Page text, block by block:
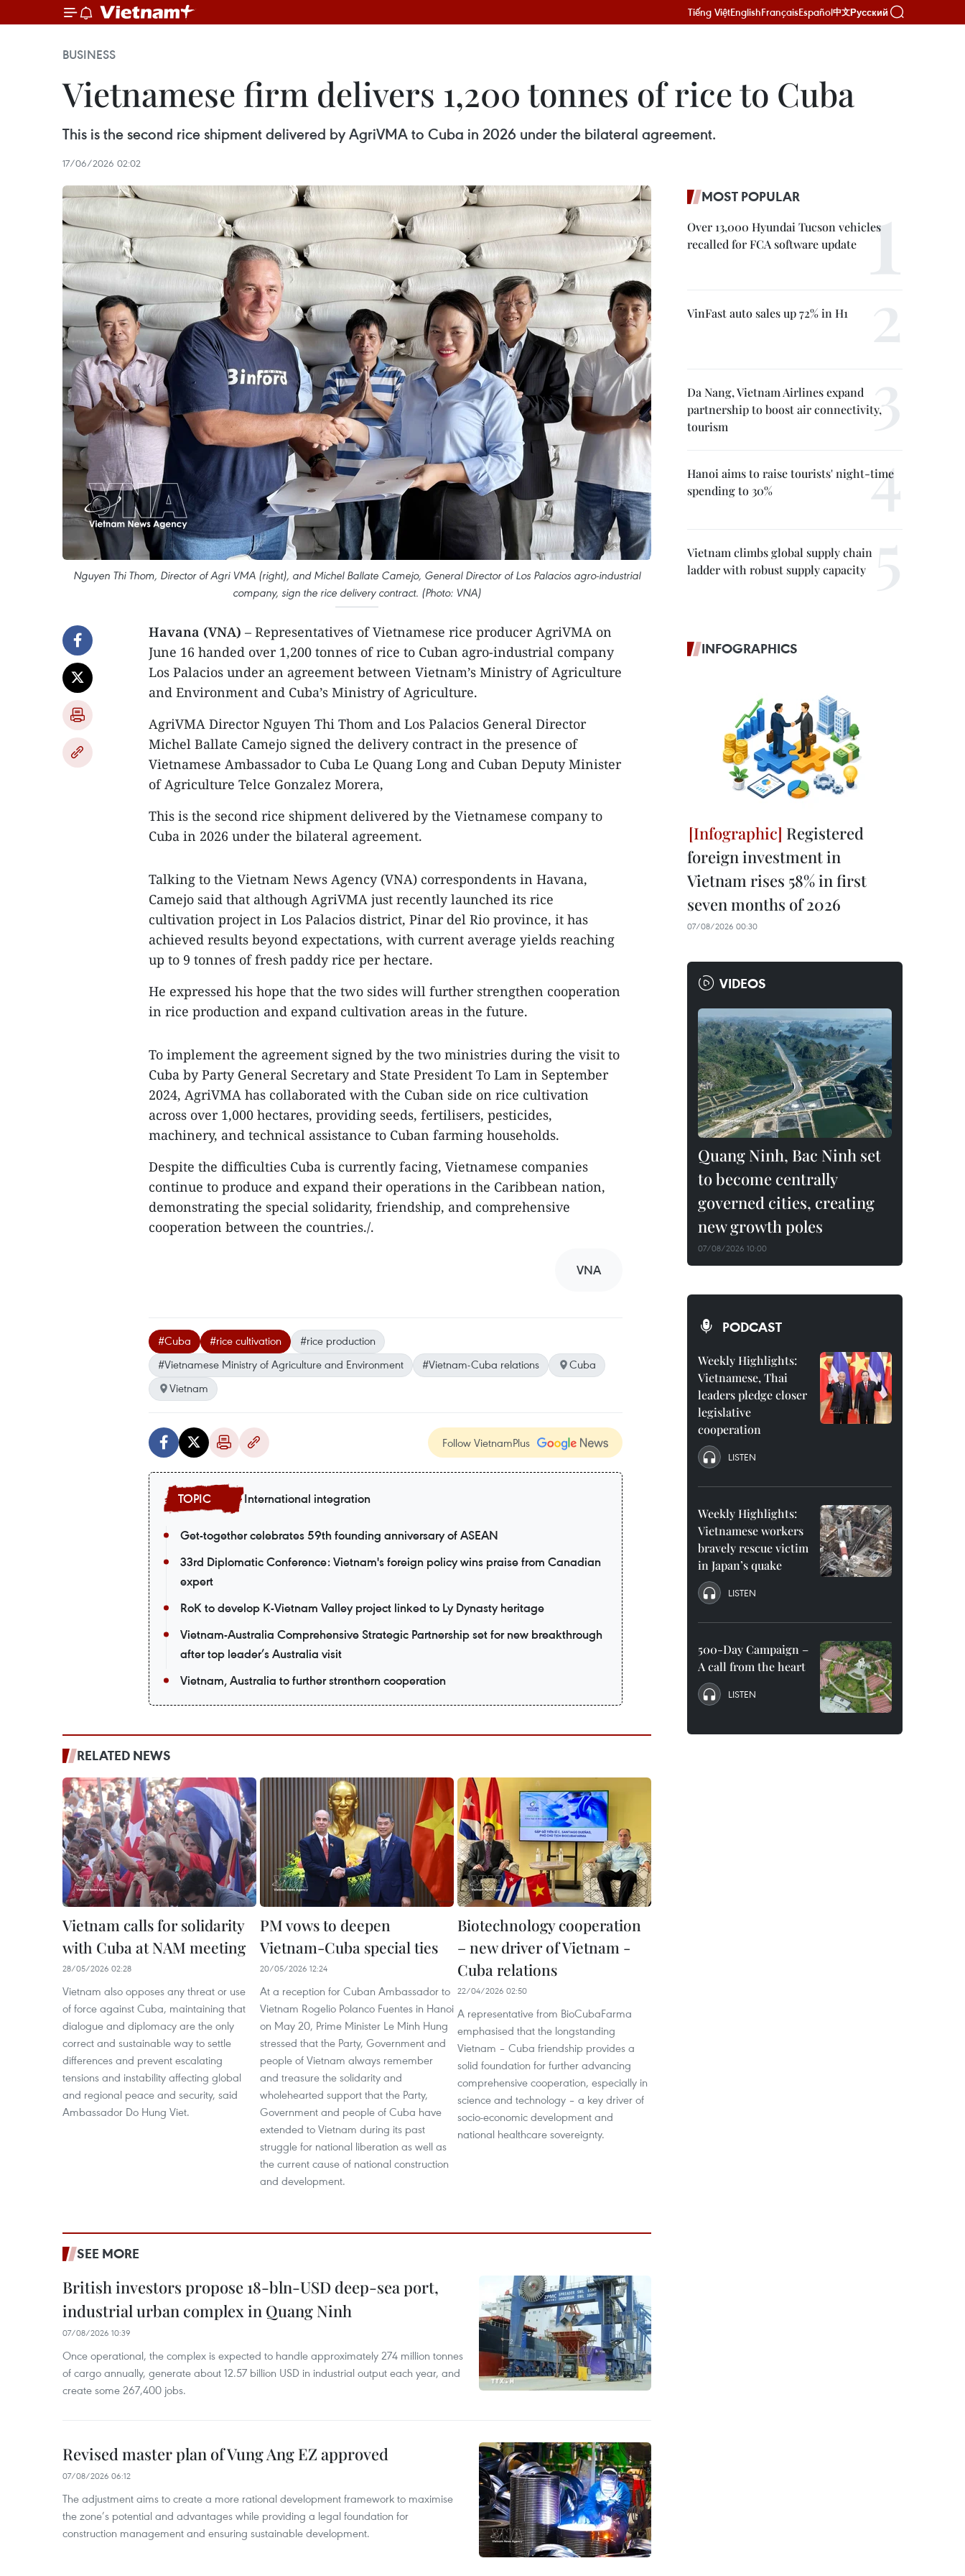
Tiếng ViệtEnglishFrançaisEspañol中文Русский
BUSINESS
Vietnamese firm delivers 1,200 tonnes of rice to Cuba
This is the second rice shipment delivered by AgriVMA to Cuba in 2026 under the bilateral agreement.
17/06/2026 02:02
Nguyen Thi Thom, Director of Agri VMA (right), and Michel Ballate Camejo, General Director of Los Palacios agro-industrial
company, sign the rice delivery contract. (Photo: VNA)
Havana (VNA) – Representatives of Vietnamese rice producer AgriVMA on
June 16 handed over 1,200 tonnes of rice to Cuban agro-industrial company
Los Palacios under an agreement between Vietnam’s Ministry of Agriculture
and Environment and Cuba’s Ministry of Agriculture.
​AgriVMA Director Nguyen Thi Thom and Los Palacios General Director
Michel Ballate Camejo signed the delivery contract in the presence of
Vietnamese Ambassador to Cuba Le Quang Long and Cuban Deputy Minister
of Agriculture Telce Gonzalez Morera,
​This is the second rice shipment delivered by the Vietnamese company to
Cuba in 2026 under the bilateral agreement.
​Talking to the Vietnam News Agency (VNA) correspondents in Havana,
Camejo said that although AgriVMA just recently launched its rice
cultivation project in Los Palacios district, Pinar del Rio province, it has
achieved results beyond expectations, with current average yields reaching
up to 9 tonnes of fresh paddy rice per hectare.
​He expressed his hope that the two sides will further strengthen cooperation
in rice production and expand cultivation areas in the future.
​To implement the agreement signed by the two ministries during the visit to
Cuba by Party General Secretary and State President To Lam in September
2024, AgriVMA has collaborated with the Cuban side on rice cultivation
across over 1,000 hectares, providing seeds, fertilisers, pesticides,
machinery, and technical assistance to Cuban farming households.
​Despite the difficulties Cuba is currently facing, Vietnamese companies
continue to produce and expand their operations in the Caribbean nation,
demonstrating the special solidarity, friendship, and comprehensive
cooperation between the countries./.
VNA
#Cuba #rice cultivation
#rice production
#Vietnamese Ministry of Agriculture and Environment
#Vietnam-Cuba relations
Cuba
Vietnam
Follow VietnamPlus
International integration
Get-together celebrates 59th founding anniversary of ASEAN
33rd Diplomatic Conference: Vietnam's foreign policy wins praise from Canadian
expert
RoK to develop K-Vietnam Valley project linked to Ly Dynasty heritage
Vietnam-Australia Comprehensive Strategic Partnership set for new breakthrough
after top leader’s Australia visit
Vietnam, Australia to further strenthern cooperation
RELATED NEWS
Vietnam calls for solidarity
with Cuba at NAM meeting
28/05/2026 02:28
Vietnam also opposes any threat or use
of force against Cuba, maintaining that
dialogue and diplomacy are the only
correct and sustainable way to settle
differences and prevent escalating
tensions and instability affecting global
and regional peace and security, said
Ambassador Do Hung Viet.
PM vows to deepen
Vietnam-Cuba special ties
20/05/2026 12:24
At a reception for Cuban Ambassador to
Vietnam Rogelio Polanco Fuentes in Hanoi
on May 20, Prime Minister Le Minh Hung
stressed that the Party, Government and
people of Vietnam always remember
and treasure the solidarity and
wholehearted support that the Party,
Government and people of Cuba have
extended to Vietnam during its past
struggle for national liberation as well as
the current cause of national construction
and development.
Biotechnology cooperation
– new driver of Vietnam -
Cuba relations
22/04/2026 02:50
A representative from BioCubaFarma
emphasised that the longstanding
Vietnam – Cuba friendship provides a
solid foundation for further advancing
comprehensive cooperation, especially in
science and technology – a key driver of
socio-economic development and
national healthcare sovereignty.
SEE MORE
British investors propose 18-bln-USD deep-sea port,
industrial urban complex in Quang Ninh
07/08/2026 10:39
Once operational, the complex is expected to handle approximately 274 million tonnes
of cargo annually, generate about 12.57 billion USD in industrial output each year, and
create some 267,400 jobs.
Revised master plan of Vung Ang EZ approved
07/08/2026 06:12
The adjustment aims to create a more rational development framework to maximise
the zone’s potential and advantages while providing a legal foundation for
construction management and ensuring sustainable development.
MOST POPULAR
Over 13,000 Hyundai Tucson vehicles
recalled for FCA software update
VinFast auto sales up 72% in H1
Da Nang, Vietnam Airlines expand
partnership to boost air connectivity,
tourism
Hanoi aims to raise tourists' night-time
spending to 30%
Vietnam climbs global supply chain
ladder with robust supply capacity
INFOGRAPHICS
Registered
foreign investment in
Vietnam rises 58% in first
seven months of 2026
07/08/2026 00:30
VIDEOS
Quang Ninh, Bac Ninh set
to become centrally
governed cities, creating
new growth poles
07/08/2026 10:00
PODCAST
Weekly Highlights:
Vietnamese, Thai
leaders pledge closer
legislative
cooperation
LISTEN
Weekly Highlights:
Vietnamese workers
bravely rescue victim
in Japan’s quake
LISTEN
500-Day Campaign –
A call from the heart
LISTEN